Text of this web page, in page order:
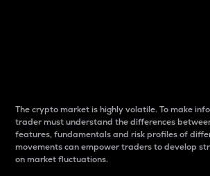
The crypto market is highly volatile. To make
trader must understand the differences
features, fundamentals and risk profiles of
movements can empower traders to develop
on market fluctuations.